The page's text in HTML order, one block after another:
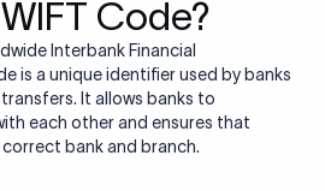
Code?
Interbank Financial
is a unique identifier used by banks
It allows banks to
each other and ensures that
bank and branch.